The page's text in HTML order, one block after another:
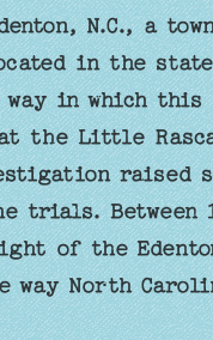
N.C., a
in the
in which this
the Little
raised
trials. Between
of the
way North